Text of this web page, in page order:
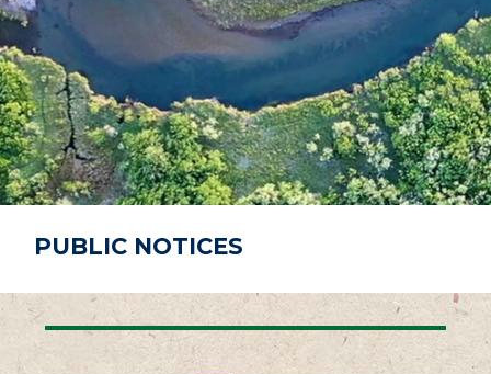
R
C
H
P
A
G
E
PUBLIC NOTICES